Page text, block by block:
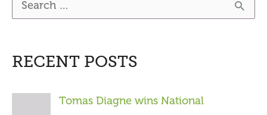
r
RECENT POSTS
Tomas Diagne wins National